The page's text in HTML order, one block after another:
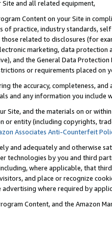
and all related equipment,
Content on your Site in
of practice, industry standards,
related to disclosures (for
marketing, data
and the General Data
or requirements placed on
the accuracy, completeness,
and any information you include
Site, and the materials on or
or entity (including copyrights,
Associates Anti-Counterfeit
and adequately and otherwise
technologies by you and third
where applicable, that
and place or recognize
where required by
Content, and the Amazon